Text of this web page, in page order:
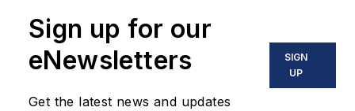
Sign up for our
eNewsletters
Get the latest news and updates
SIGN
UP